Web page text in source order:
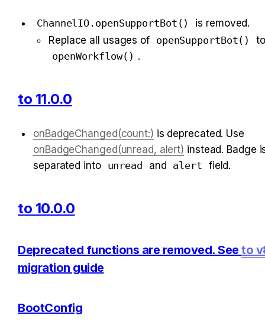
ChannelIO.openSupportBot()
is removed.
Replace all usages of openSupportBot()
openWorkflow() .
to 11.0.0
onBadgeChanged(count:)
onBadgeChanged(unread, alert) instead. Badge
separated into unread and alert field.
to 10.0.0
Deprecated functions are removed. See to
migration guide
BootConfig